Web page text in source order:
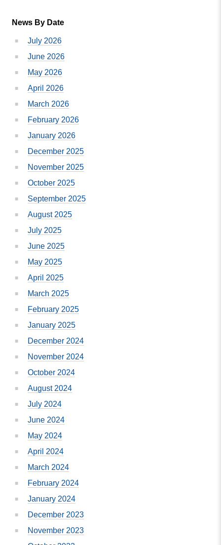
News By Date
July 2026
June 2026
May 2026
April 2026
March 2026
February 2026
January 2026
December 2025
November 2025
October 2025
September 2025
August 2025
July 2025
June 2025
May 2025
April 2025
March 2025
February 2025
January 2025
December 2024
November 2024
October 2024
August 2024
July 2024
June 2024
May 2024
April 2024
March 2024
February 2024
January 2024
December 2023
November 2023